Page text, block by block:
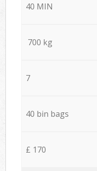
40 MIN
700 kg
7
40 bin bags
£ 170